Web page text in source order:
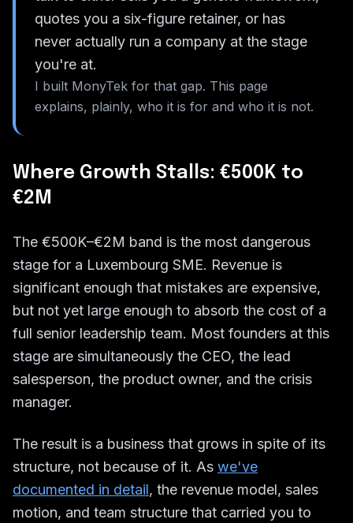
quotes you a six-figure retainer, or has
never actually run a company at the stage
you're at.
I built MonyTek for that gap. This page
explains, plainly, who it is for and who it is not.
Where Growth Stalls: €500K to
€2M
The €500K–€2M band is the most dangerous
stage for a Luxembourg SME. Revenue is
significant enough that mistakes are expensive,
but not yet large enough to absorb the cost of a
full senior leadership team. Most founders at this
stage are simultaneously the CEO, the lead
salesperson, the product owner, and the crisis
manager.
The result is a business that grows in spite of its
structure, not because of it. As we've
documented in detail, the revenue model, sales
motion, and team structure that carried you to